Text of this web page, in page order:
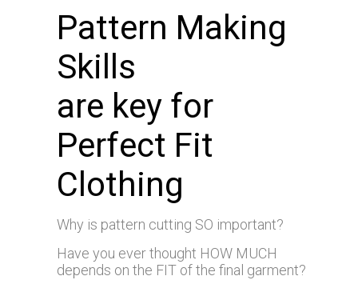
Pattern Making
Skills
are key for
Perfect Fit
Clothing
Why is pattern cutting SO important?
Have you ever thought HOW MUCH
depends on the FIT of the final garment?